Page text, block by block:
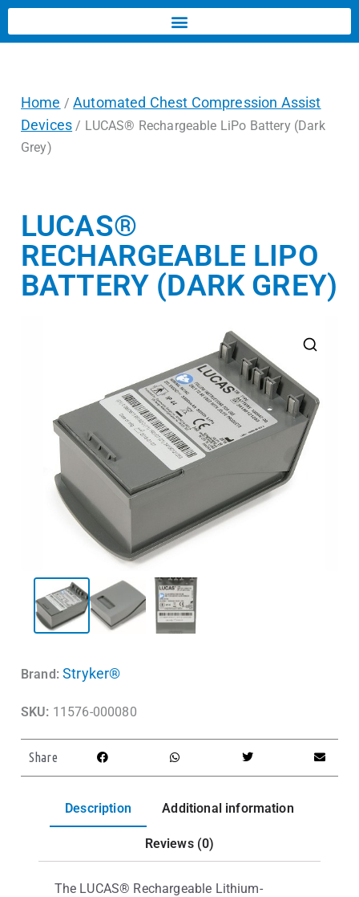
Home /Automated Chest Compression Assist
Devices / LUCAS® Rechargeable LiPo Battery (Dark
Grey)
LUCAS®
RECHARGEABLE LIPO
BATTERY (DARK GREY)
Brand: Stryker®
SKU: 11576-000080
Share
Description Additional information
Reviews (0)
The LUCAS® Rechargeable Lithium-